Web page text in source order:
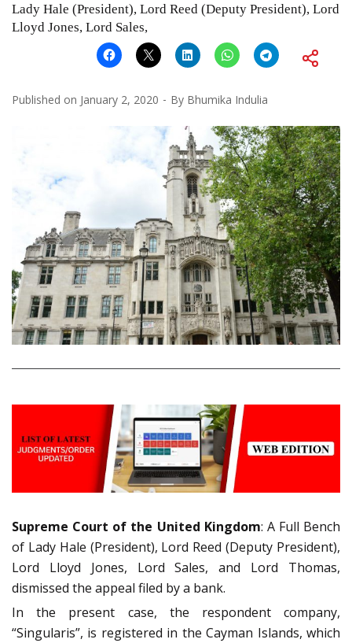
Lady Hale (President), Lord Reed (Deputy President), Lord
Lloyd Jones, Lord Sales,
Published on January 2, 2020 By Bhumika Indulia
Supreme Court of the United Kingdom: A Full Bench
of Lady Hale (President), Lord Reed (Deputy President),
Lord Lloyd Jones, Lord Sales, and Lord Thomas,
dismissed the appeal filed by a bank.
In the present case, the respondent company,
“Singularis”, is registered in the Cayman Islands, which